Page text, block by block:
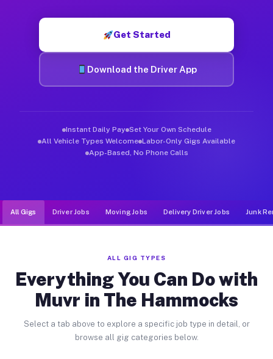
Get Started
Download the Driver App
Instant Daily Pay Set Your Own Schedule
All Vehicle Types Welcome Labor-Only Gigs Available
App-Based, No Phone Calls
All Gigs Driver Jobs Moving Jobs Delivery Driver Jobs Junk
ALL GIG TYPES
Everything You Can Do with
Muvr in The Hammocks
Select a tab above to explore a specific job type in detail, or
browse all gig categories below.